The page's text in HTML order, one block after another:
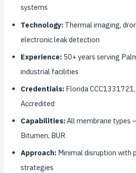
systems
Technology: Thermal imaging,
electronic leak detection
Experience: 50+ years serving
industrial facilities
Credentials: Florida
Accredited
Capabilities:All membrane types
Bitumen, BUR
Approach: Minimal disruption with
strategies